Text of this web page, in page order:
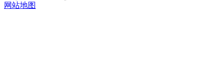
网站地图